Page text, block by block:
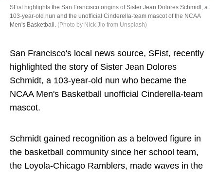
SFist highlights the San Francisco origins of Sister Jean Dolores Schmidt, a
103-year-old nun and the unofficial Cinderella-team mascot of the NCAA
Men's Basketball. (Photo by Nick Jio from Unsplash)
San Francisco's local news source, SFist, recently
highlighted the story of Sister Jean Dolores
Schmidt, a 103-year-old nun who became the
NCAA Men's Basketball unofficial Cinderella-team
mascot.
Schmidt gained recognition as a beloved figure in
the basketball community since her school team,
the Loyola-Chicago Ramblers, made waves in the